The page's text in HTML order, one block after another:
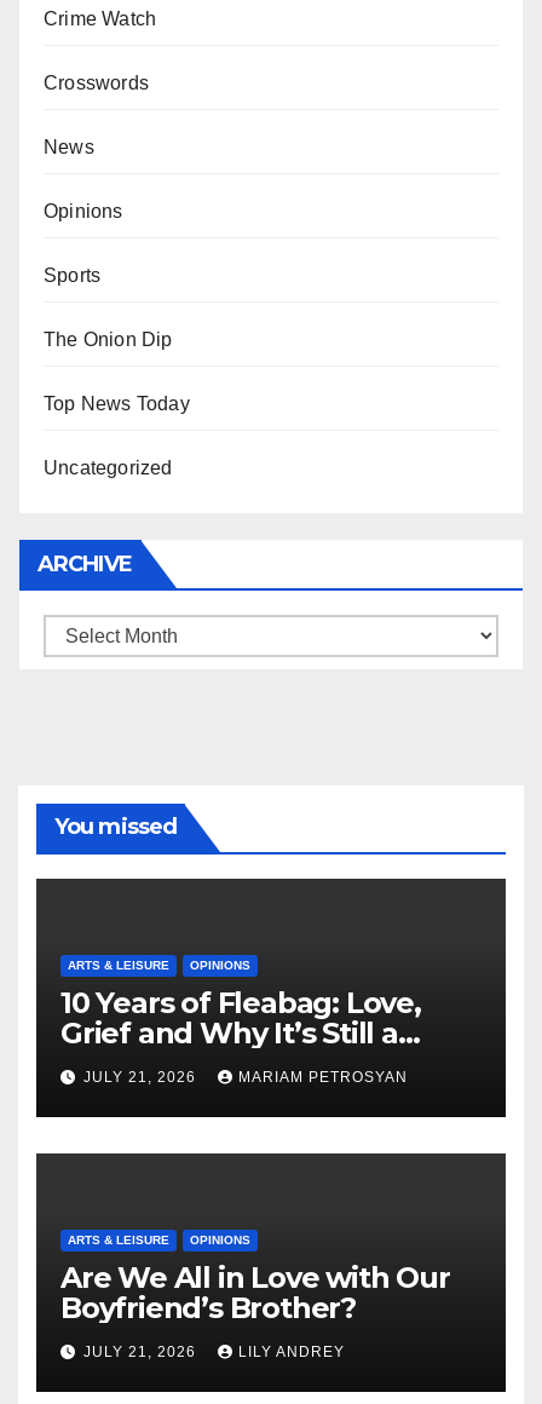
Crime Watch
Crosswords
News
Opinions
Sports
The Onion Dip
Top News Today
Uncategorized
ARCHIVE
Archive
You missed
ARTS & LEISURE OPINIONS
10 Years of Fleabag: Love,
Grief and Why It’s Still a
Masterful Feminist Piece
JULY 21, 2026 MARIAM PETROSYAN
ARTS & LEISURE OPINIONS
Are We All in Love with Our
Boyfriend’s Brother?
JULY 21, 2026 LILY ANDREY